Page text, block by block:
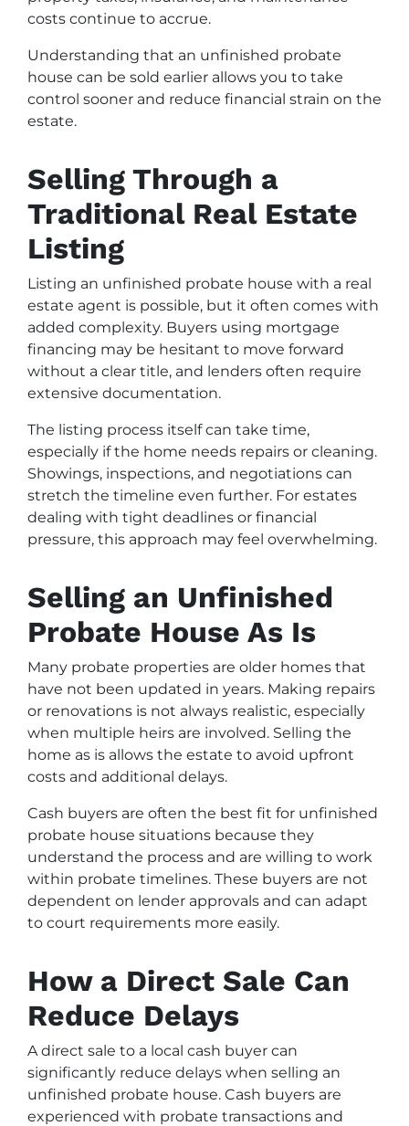
costs continue to accrue.
Understanding that an unfinished probate
house can be sold earlier allows you to take
control sooner and reduce financial strain on the
estate.
Selling Through a
Traditional Real Estate
Listing
Listing an unfinished probate house with a real
estate agent is possible, but it often comes with
added complexity. Buyers using mortgage
financing may be hesitant to move forward
without a clear title, and lenders often require
extensive documentation.
The listing process itself can take time,
especially if the home needs repairs or cleaning.
Showings, inspections, and negotiations can
stretch the timeline even further. For estates
dealing with tight deadlines or financial
pressure, this approach may feel overwhelming.
Selling an Unfinished
Probate House As Is
Many probate properties are older homes that
have not been updated in years. Making repairs
or renovations is not always realistic, especially
when multiple heirs are involved. Selling the
home as is allows the estate to avoid upfront
costs and additional delays.
Cash buyers are often the best fit for unfinished
probate house situations because they
understand the process and are willing to work
within probate timelines. These buyers are not
dependent on lender approvals and can adapt
to court requirements more easily.
How a Direct Sale Can
Reduce Delays
A direct sale to a local cash buyer can
significantly reduce delays when selling an
unfinished probate house. Cash buyers are
experienced with probate transactions and